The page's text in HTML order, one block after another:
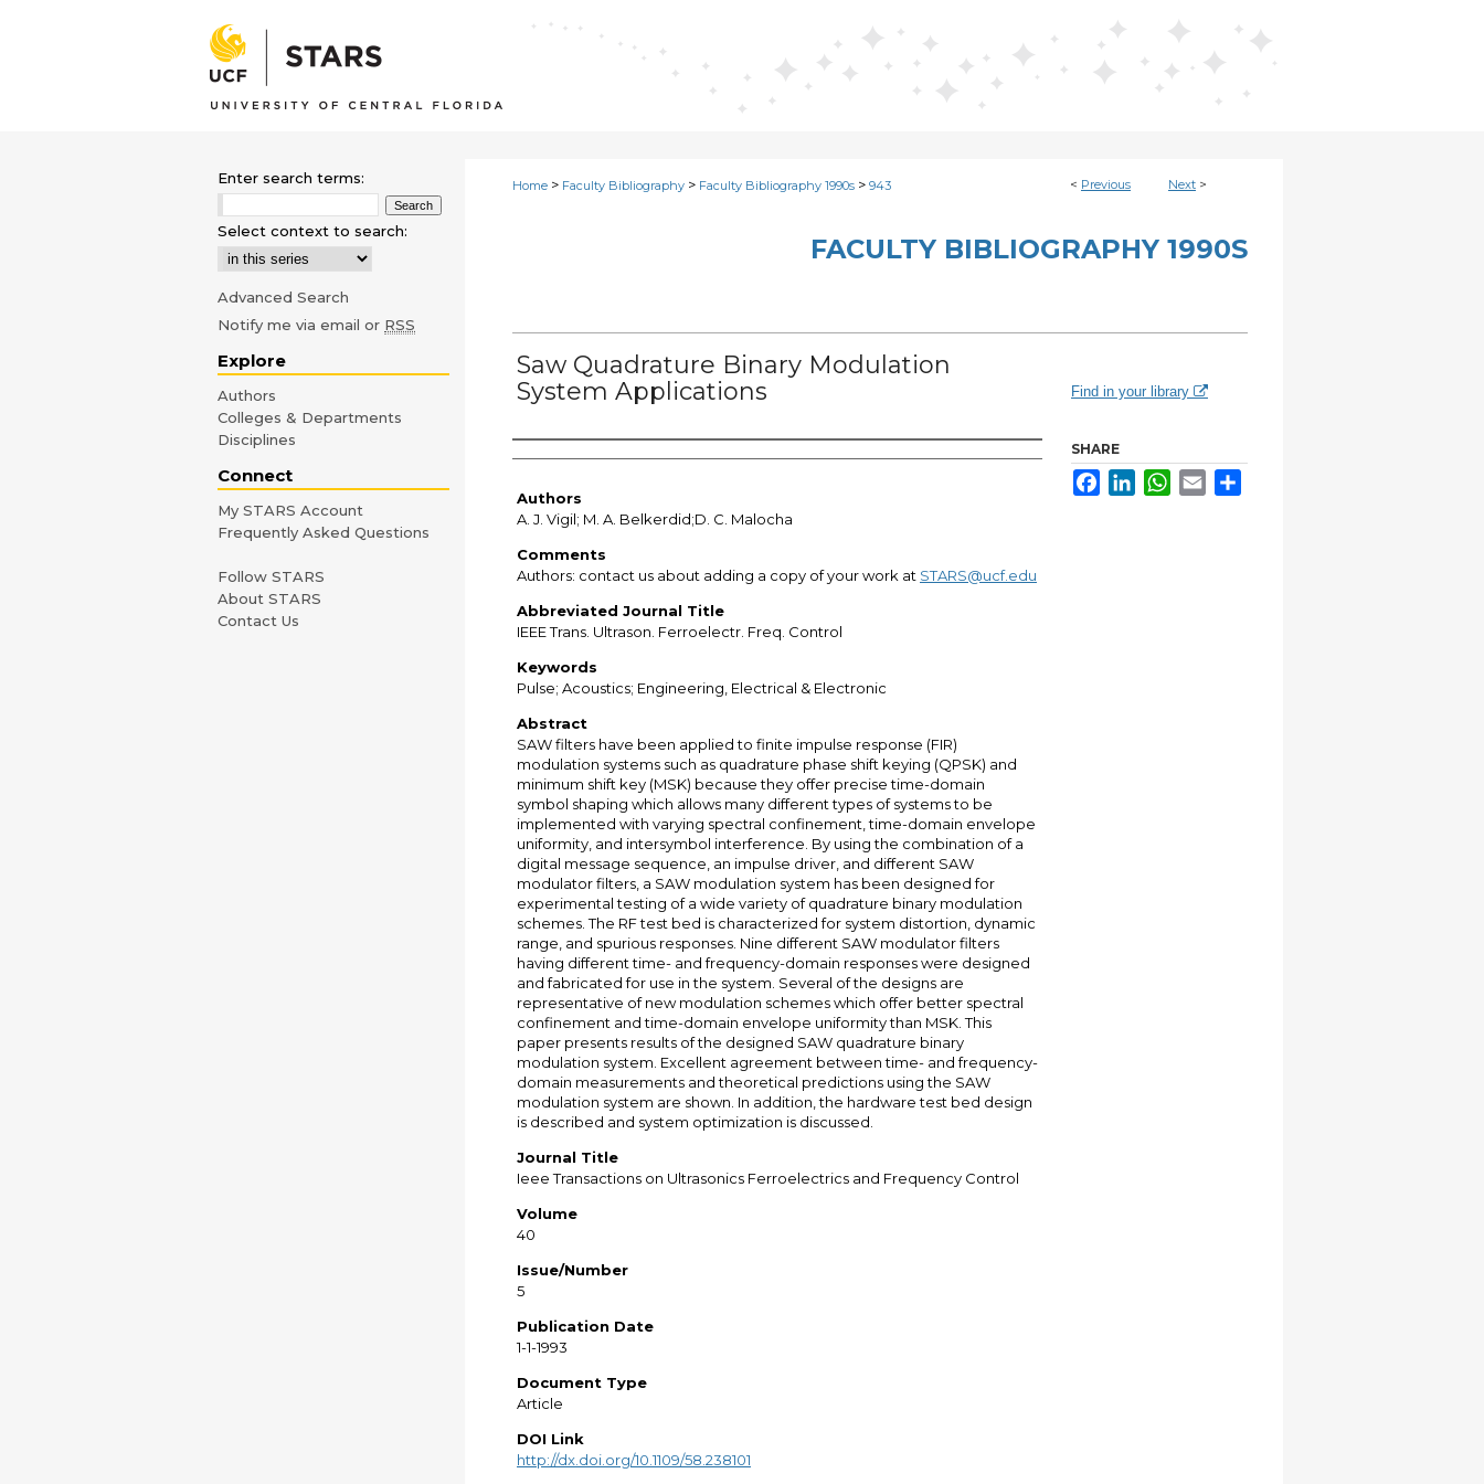
< Previous Next >
Home > Faculty Bibliography > Faculty Bibliography 1990s > 943
FACULTY BIBLIOGRAPHY 1990S
Saw Quadrature Binary Modulation
System Applications
Authors
Authors
A. J. Vigil; M. A. Belkerdid;D. C. Malocha
Comments
Authors: contact us about adding a copy of your work at STARS@ucf.edu
Abbreviated Journal Title
IEEE Trans. Ultrason. Ferroelectr. Freq. Control
Keywords
Pulse; Acoustics; Engineering, Electrical & Electronic
Abstract
SAW filters have been applied to finite impulse response (FIR)
modulation systems such as quadrature phase shift keying (QPSK) and
minimum shift key (MSK) because they offer precise time-domain
symbol shaping which allows many different types of systems to be
implemented with varying spectral confinement, time-domain envelope
uniformity, and intersymbol interference. By using the combination of a
digital message sequence, an impulse driver, and different SAW
modulator filters, a SAW modulation system has been designed for
experimental testing of a wide variety of quadrature binary modulation
schemes. The RF test bed is characterized for system distortion, dynamic
range, and spurious responses. Nine different SAW modulator filters
having different time- and frequency-domain responses were designed
and fabricated for use in the system. Several of the designs are
representative of new modulation schemes which offer better spectral
confinement and time-domain envelope uniformity than MSK. This
paper presents results of the designed SAW quadrature binary
modulation system. Excellent agreement between time- and frequency-
domain measurements and theoretical predictions using the SAW
modulation system are shown. In addition, the hardware test bed design
is described and system optimization is discussed.
Journal Title
Ieee Transactions on Ultrasonics Ferroelectrics and Frequency Control
Volume
40
Issue/Number
5
Publication Date
1-1-1993
Document Type
Article
DOI Link
http://dx.doi.org/10.1109/58.238101
Find in your library
SHARE
FacebookLinkedInWhatsApp
Email
Enter search terms:
Select context to search:
Advanced Search
Notify me via email or RSS
Explore
Authors
Colleges & Departments
Disciplines
Connect
My STARS Account
Frequently Asked Questions
Follow STARS
About STARS
Contact Us